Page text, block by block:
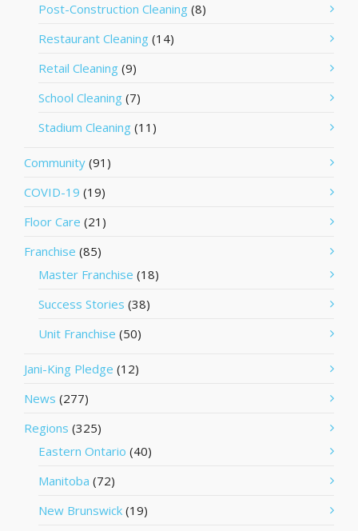
Post-Construction Cleaning (8)
Restaurant Cleaning (14)
Retail Cleaning (9)
School Cleaning (7)
Stadium Cleaning (11)
Community (91)
COVID-19 (19)
Floor Care (21)
Franchise (85)
Master Franchise (18)
Success Stories (38)
Unit Franchise (50)
Jani-King Pledge (12)
News (277)
Regions (325)
Eastern Ontario (40)
Manitoba (72)
New Brunswick (19)